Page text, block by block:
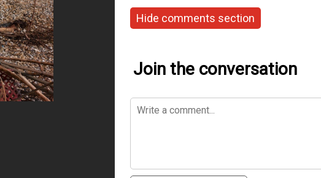
Hide comments section
Join the conversation